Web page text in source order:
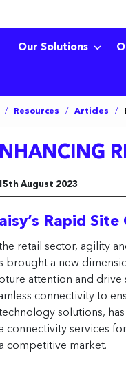
Our Solutions
/ Resources / Articles /
August 2023
Rapid
the retail sector, agility
brought a new
attention and drive
connectivity to
solutions,
connectivity services
competitive market.